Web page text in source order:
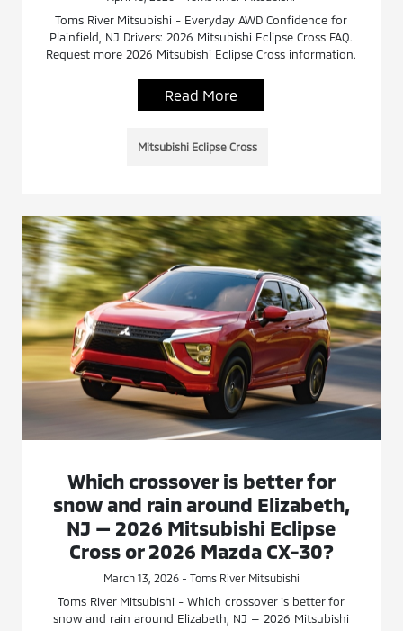
Toms River Mitsubishi - Everyday AWD Confidence for
Plainfield, NJ Drivers: 2026 Mitsubishi Eclipse Cross FAQ.
Request more 2026 Mitsubishi Eclipse Cross information.
Read More
Mitsubishi Eclipse Cross
Which crossover is better for
snow and rain around Elizabeth,
NJ — 2026 Mitsubishi Eclipse
Cross or 2026 Mazda CX-30?
March 13, 2026 - Toms River Mitsubishi
Toms River Mitsubishi - Which crossover is better for
snow and rain around Elizabeth, NJ — 2026 Mitsubishi